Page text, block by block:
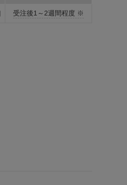
受注後1～2週間程度 ※